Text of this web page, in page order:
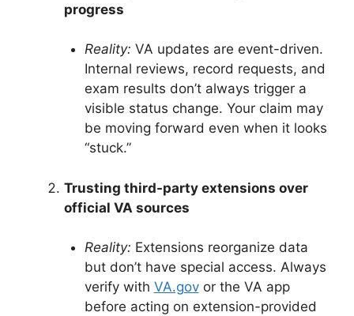
progress
Reality: VA updates are event-driven.
Internal reviews, record requests, and
exam results don’t always trigger a
visible status change. Your claim may
be moving forward even when it looks
“stuck.”
Trusting third-party extensions over
official VA sources
Reality: Extensions reorganize data
but don’t have special access. Always
verify with VA.govor the VA app
before acting on extension-provided